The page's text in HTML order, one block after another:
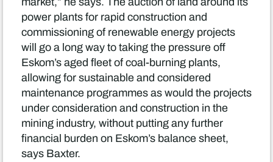
power plants for rapid construction and
commissioning of renewable energy projects
will go a long way to taking the pressure off
Eskom’s aged fleet of coal-burning plants,
allowing for sustainable and considered
maintenance programmes as would the projects
under consideration and construction in the
mining industry, without putting any further
financial burden on Eskom’s balance sheet,
says Baxter.